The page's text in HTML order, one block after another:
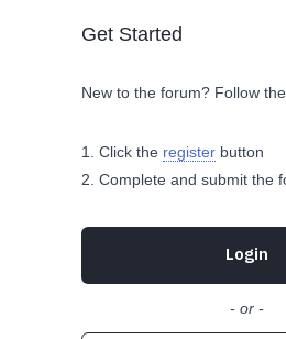
Get Started
New to the forum? Follow
Click the register button
Complete and submit the
Login
- or -